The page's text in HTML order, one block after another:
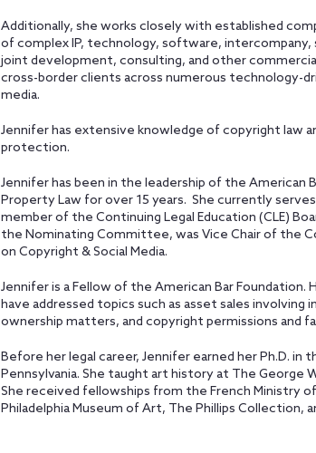
Additionally, she works closely with established
of complex IP, technology, software, intercompany,
joint development, consulting, and other
cross-border clients across numerous technology-
media.
Jennifer has extensive knowledge of copyright law
protection.
Jennifer has been in the leadership of the American
Property Law for over 15 years. She currently
member of the Continuing Legal Education (CLE)
the Nominating Committee, was Vice Chair of the
on Copyright & Social Media.
Jennifer is a Fellow of the American Bar Foundation.
have addressed topics such as asset sales involving
ownership matters, and copyright permissions and
Before her legal career, Jennifer earned her Ph.D.
Pennsylvania. She taught art history at The George
She received fellowships from the French Ministry
Philadelphia Museum of Art, The Phillips Collection,